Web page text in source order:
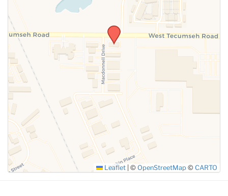
SUBMIT
Leaflet © OpenStreetMap © CARTO